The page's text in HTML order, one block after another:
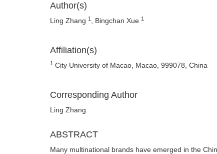
Author(s)
Ling Zhang 1 , Bingchan Xue 1
Affiliation(s)
1 City University of Macao, Macao, 999078, China
Corresponding Author
Ling Zhang
ABSTRACT
Many multinational brands have emerged in the